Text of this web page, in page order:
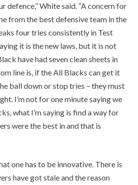
defence,” White said. “A concern for
from the best defensive team in the
four tries consistently in Test
it is the new laws, but it is not
have had seven clean sheets in
line is, if the All Blacks can get it
ball down or stop tries – they must
I’m not for one minute saying we
what I’m saying is find a way for
were the best in and that is
one has to be innovative. There is
have got stale and the reason